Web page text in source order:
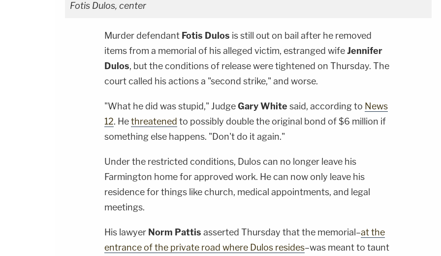
Fotis Dulos, center
Murder defendant Fotis Dulos is still out on bail after he removed
items from a memorial of his alleged victim, estranged wifeJennifer
Dulos, but the conditions of release were tightened on Thursday. The
court called his actions a "second strike," and worse.
"What he did was stupid," JudgeGary White said, according to News
12. Hethreatened to possibly double the original bond of $6 million if
something else happens. "Don't do it again."
Under the restricted conditions, Dulos can no longer leave his
Farmington home for approved work. He can now only leave his
residence for things like church, medical appointments, and legal
meetings.
His lawyer Norm Pattis asserted Thursday that the memorial–at the
entrance of the private road where Dulos resides–was meant to taunt